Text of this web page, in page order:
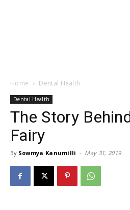
Home Dental Health
Dental Health
The Story
Fairy
By Sowmya Kanumilli - May 31, 2019